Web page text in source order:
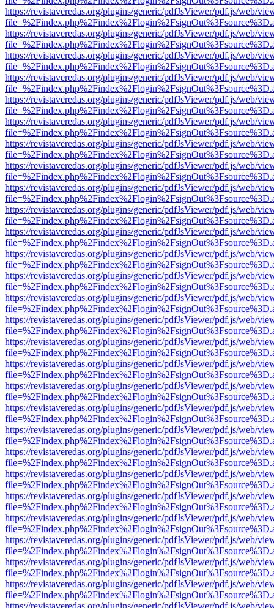
https://revistaveredas.org/plugins/generic/pdfJsViewer/pdf.js/web/
https://revistaveredas.org/plugins/generic/pdfJsViewer/pdf.js/web/
https://revistaveredas.org/plugins/generic/pdfJsViewer/pdf.js/web/
https://revistaveredas.org/plugins/generic/pdfJsViewer/pdf.js/web/
https://revistaveredas.org/plugins/generic/pdfJsViewer/pdf.js/web/
https://revistaveredas.org/plugins/generic/pdfJsViewer/pdf.js/web/
https://revistaveredas.org/plugins/generic/pdfJsViewer/pdf.js/web/
https://revistaveredas.org/plugins/generic/pdfJsViewer/pdf.js/web/
https://revistaveredas.org/plugins/generic/pdfJsViewer/pdf.js/web/
https://revistaveredas.org/plugins/generic/pdfJsViewer/pdf.js/web/
https://revistaveredas.org/plugins/generic/pdfJsViewer/pdf.js/web/
https://revistaveredas.org/plugins/generic/pdfJsViewer/pdf.js/web/
https://revistaveredas.org/plugins/generic/pdfJsViewer/pdf.js/web/
https://revistaveredas.org/plugins/generic/pdfJsViewer/pdf.js/web/
https://revistaveredas.org/plugins/generic/pdfJsViewer/pdf.js/web/
https://revistaveredas.org/plugins/generic/pdfJsViewer/pdf.js/web/
https://revistaveredas.org/plugins/generic/pdfJsViewer/pdf.js/web/
https://revistaveredas.org/plugins/generic/pdfJsViewer/pdf.js/web/
https://revistaveredas.org/plugins/generic/pdfJsViewer/pdf.js/web/
https://revistaveredas.org/plugins/generic/pdfJsViewer/pdf.js/web/
https://revistaveredas.org/plugins/generic/pdfJsViewer/pdf.js/web/
https://revistaveredas.org/plugins/generic/pdfJsViewer/pdf.js/web/
https://revistaveredas.org/plugins/generic/pdfJsViewer/pdf.js/web/
https://revistaveredas.org/plugins/generic/pdfJsViewer/pdf.js/web/
https://revistaveredas.org/plugins/generic/pdfJsViewer/pdf.js/web/
https://revistaveredas.org/plugins/generic/pdfJsViewer/pdf.js/web/
https://revistaveredas.org/plugins/generic/pdfJsViewer/pdf.js/web/
https://revistaveredas.org/plugins/generic/pdfJsViewer/pdf.js/web/